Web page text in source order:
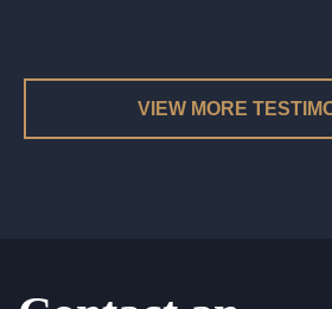
VIEW MORE